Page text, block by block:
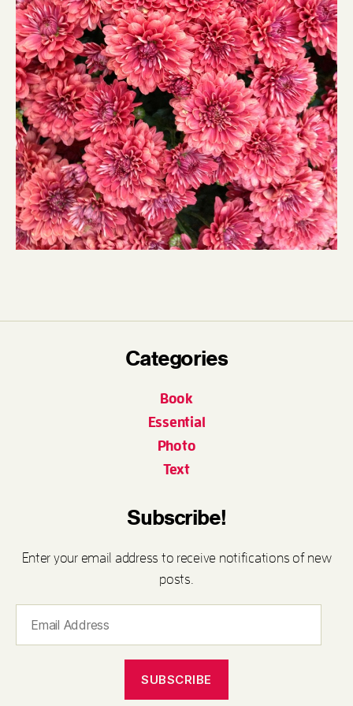
Categories
Book
Essential
Photo
Text
Subscribe!
Enter your email address to receive notifications of new
posts.
Address
SUBSCRIBE